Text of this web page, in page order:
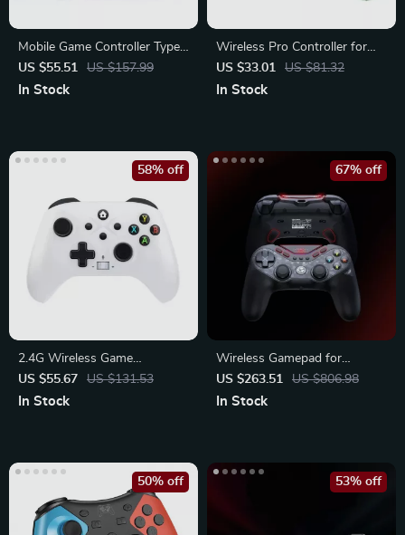
Mobile Game Controller Type-
C with Hall Effect Triggers
US $55.51 US $157.99
In Stock
Wireless Pro Controller for
Switch/PC/Steam
US $33.01 US $81.32
In Stock
2.4G Wireless Game
Controller for Xbox One,
Series X/S
US $55.67 US $131.53
58% off
In Stock
Wireless Gamepad for
Nintendo Switch, Android,
iOS, and PC
US $263.51 US $806.98
67% off
In Stock
50% off 53% off